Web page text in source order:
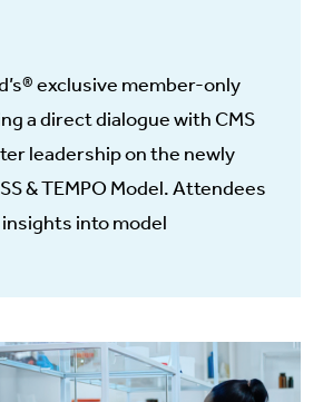
exclusive member-only
a direct dialogue with CMS
leadership on the newly
& TEMPO Model. Attendees
into model